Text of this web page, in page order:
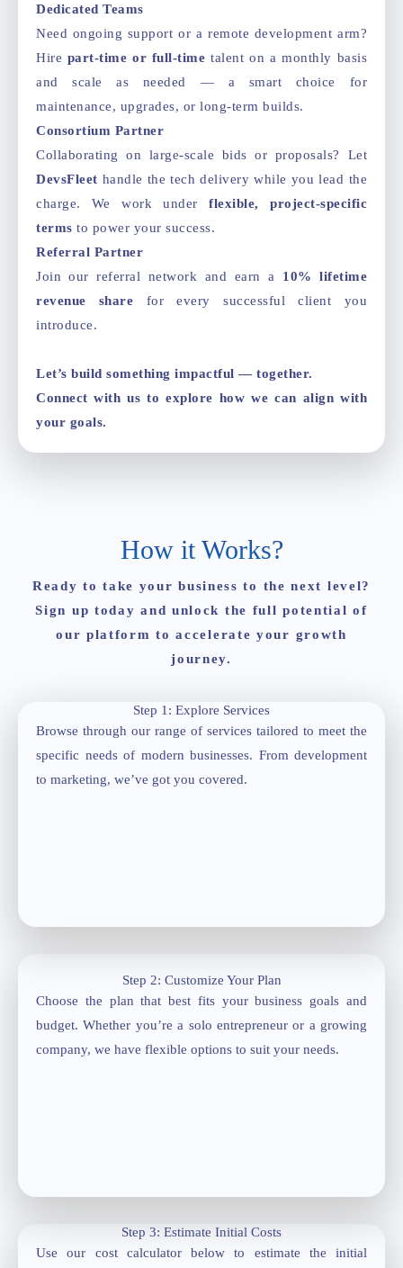
Dedicated Teams
Need ongoing support or a remote development arm?
Hire part-time or full-time talent on a monthly basis
and scale as needed — a smart choice for
maintenance, upgrades, or long-term builds.
Consortium Partner
Collaborating on large-scale bids or proposals? Let
DevsFleet handle the tech delivery while you lead the
charge. We work underflexible, project-specific
terms to power your success.
Referral Partner
Join our referral network and earn a 10% lifetime
revenue share for every successful client you
introduce.
Let’s build something impactful — together.
Connect with us to explore how we can align with
your goals.
How it Works?
Ready to take your business to the next level?
Sign up today and unlock the full potential of
our platform to accelerate your growth
journey.
Step 1: Explore Services
Browse through our range of services tailored to meet the
specific needs of modern businesses. From development
to marketing, we’ve got you covered.
Step 2: Customize Your Plan
Choose the plan that best fits your business goals and
budget. Whether you’re a solo entrepreneur or a growing
company, we have flexible options to suit your needs.
Step 3: Estimate Initial Costs
Use our cost calculator below to estimate the initial